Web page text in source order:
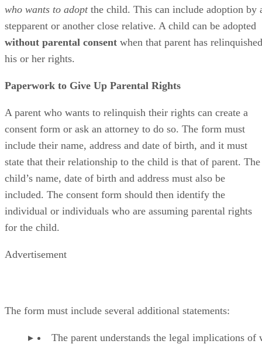
who wants to adoptthe child. This can include adoption by
stepparent or another close relative. A child can be adopted
without parental consent when that parent has relinquished
his or her rights.
Paperwork to Give Up Parental Rights
A parent who wants to relinquish their rights can create a
consent form or ask an attorney to do so. The form must
include their name, address and date of birth, and it must
state that their relationship to the child is that of parent. The
child’s name, date of birth and address must also be
included. The consent form should then identify the
individual or individuals who are assuming parental rights
for the child.
Advertisement
The form must include several additional statements:
The parent understands the legal implications of